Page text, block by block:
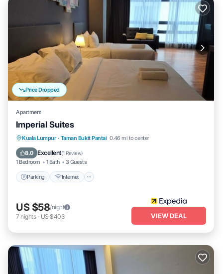
Price Dropped
Apartment
Imperial Suites
Kuala Lumpur · Taman Bukit Pantai 0.46 mi to center
8.0 Excellent(1 Review)
1 Bedroom 1 Bath 3 Guests
Parking Internet
Parking Internet
Child Friendly
Laundry
US $58/night
7 nights- US $403 VIEW DEAL